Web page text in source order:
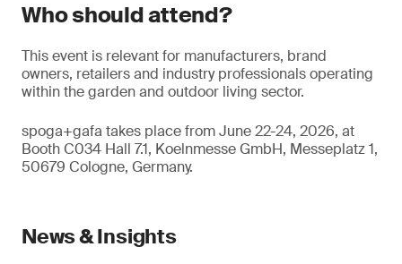
Who should attend?
This event is relevant for manufacturers, brand
owners, retailers and industry professionals operating
within the garden and outdoor living sector.
spoga+gafa takes place from June 22-24, 2026, at
Booth C034 Hall 7.1, Koelnmesse GmbH, Messeplatz 1,
50679 Cologne, Germany.
News & Insights